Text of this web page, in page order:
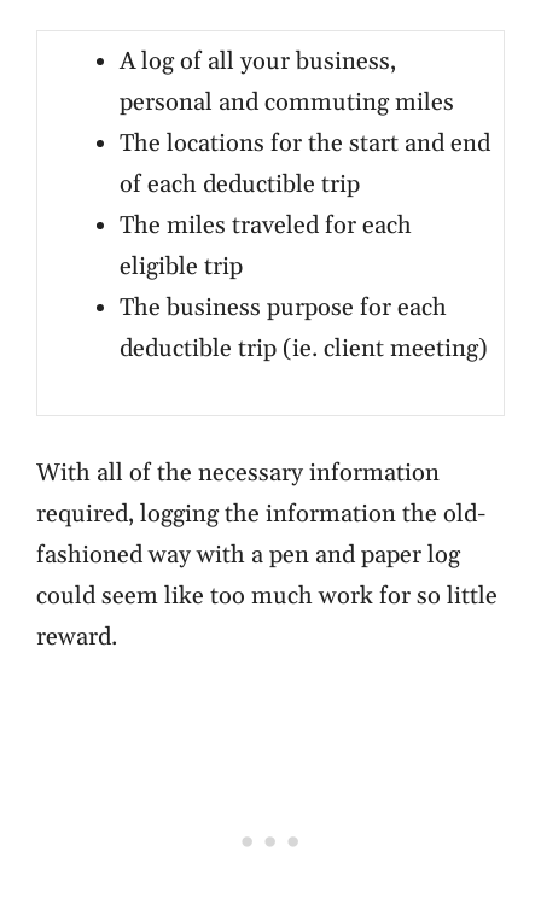
A log of all your business,
personal and commuting miles
The locations for the start and end
of each deductible trip
The miles traveled for each
eligible trip
The business purpose for each
deductible trip (ie. client meeting)
With all of the necessary information
required, logging the information the old-
fashioned way with a pen and paper log
could seem like too much work for so little
reward.